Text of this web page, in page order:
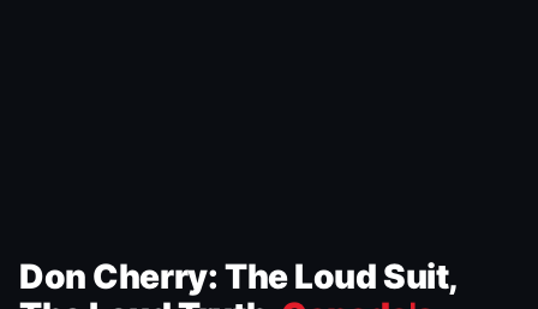
Don Cherry: The Loud Suit,